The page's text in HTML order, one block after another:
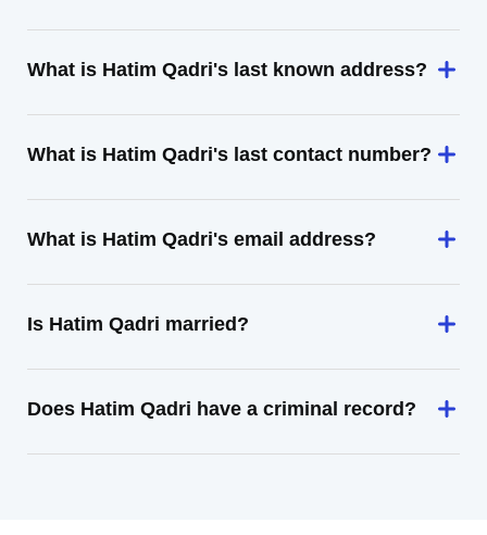
What is Hatim Qadri's last known address?
What is Hatim Qadri's last contact number?
What is Hatim Qadri's email address?
Is Hatim Qadri married?
Does Hatim Qadri have a criminal record?